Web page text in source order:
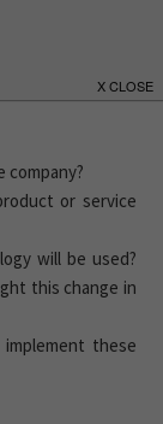
how much it
company?
or service
will be used?
this change in
these